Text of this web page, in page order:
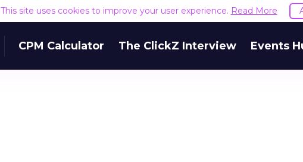
This site uses cookies to improve your user experience. Read More
CPM Calculator The ClickZ Interview Events